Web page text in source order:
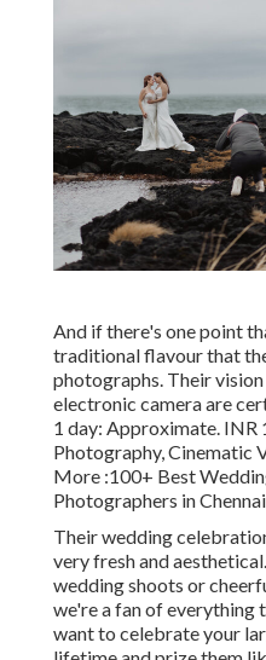
And if there's one point
traditional flavour that
photographs. Their
electronic camera are
1 day: Approximate.
Photography, Cinematic
More :100+ Best
Photographers in
Their wedding
very fresh and
wedding shoots or
we're a fan of everything
want to celebrate your